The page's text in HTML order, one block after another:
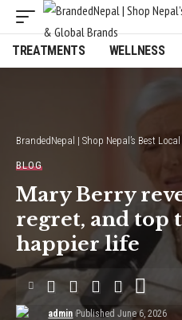
TREATMENTS WELLNESS
BrandedNepal | Shop Nepal’s Best
BLOG
Mary Berry
regret, and top
happier life
admin Published June 6, 2026